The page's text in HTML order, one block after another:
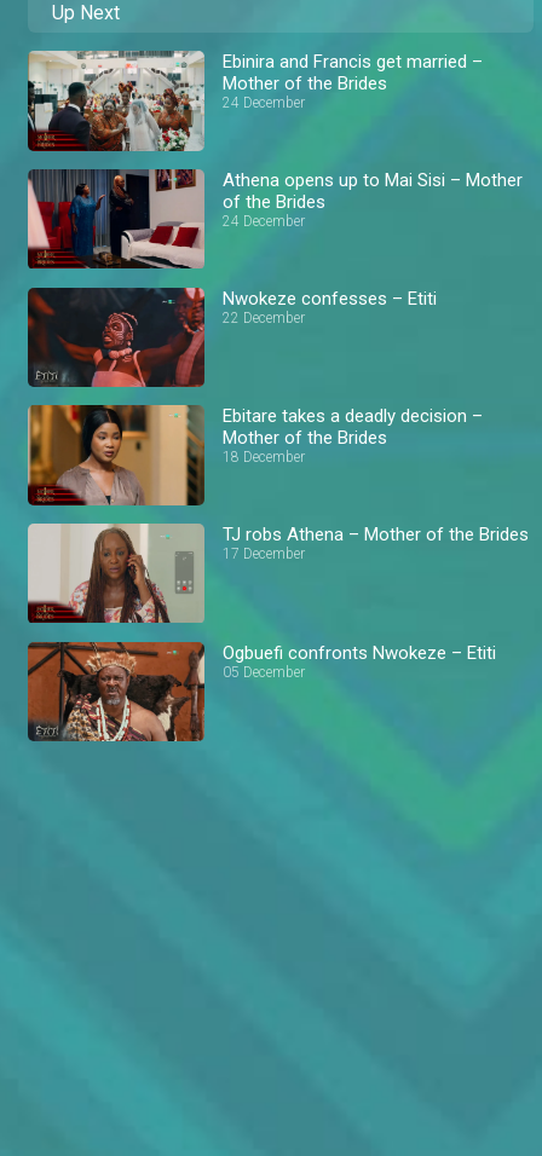
Up Next
Ebinira and Francis get married –
Mother of the Brides
24 December
Athena opens up to Mai Sisi – Mother
of the Brides
24 December
Nwokeze confesses – Etiti
22 December
Ebitare takes a deadly decision –
Mother of the Brides
18 December
TJ robs Athena – Mother of the Brides
17 December
Ogbuefi confronts Nwokeze – Etiti
05 December